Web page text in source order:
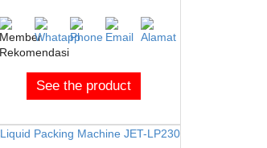
See the product